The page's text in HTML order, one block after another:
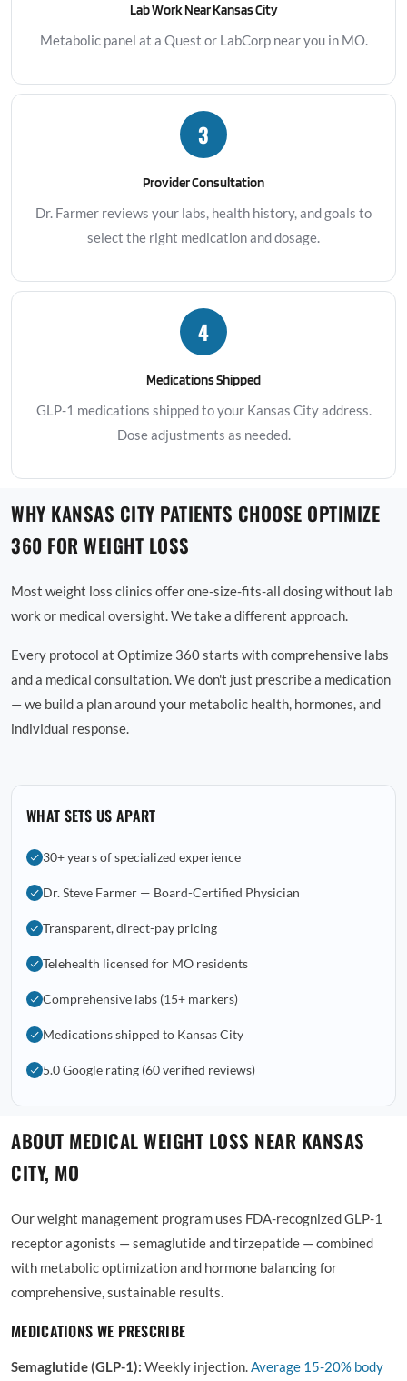
Lab Work Near Kansas City
Metabolic panel at a Quest or LabCorp near you in MO.
3
Provider Consultation
Dr. Farmer reviews your labs, health history, and goals to
select the right medication and dosage.
4
Medications Shipped
GLP-1 medications shipped to your Kansas City address.
Dose adjustments as needed.
WHY KANSAS CITY PATIENTS CHOOSE OPTIMIZE
360 FOR WEIGHT LOSS
Most weight loss clinics offer one-size-fits-all dosing without lab
work or medical oversight. We take a different approach.
Every protocol at Optimize 360 starts with comprehensive labs
and a medical consultation. We don't just prescribe a medication
— we build a plan around your metabolic health, hormones, and
individual response.
WHAT SETS US APART
30+ years of specialized experience
Dr. Steve Farmer — Board-Certified Physician
Transparent, direct-pay pricing
Telehealth licensed for MO residents
Comprehensive labs (15+ markers)
Medications shipped to Kansas City
5.0 Google rating (60 verified reviews)
ABOUT MEDICAL WEIGHT LOSS NEAR KANSAS
CITY, MO
Our weight management program uses FDA-recognized GLP-1
receptor agonists — semaglutide and tirzepatide — combined
with metabolic optimization and hormone balancing for
comprehensive, sustainable results.
MEDICATIONS WE PRESCRIBE
Semaglutide (GLP-1): Weekly injection.Average 15-20% body